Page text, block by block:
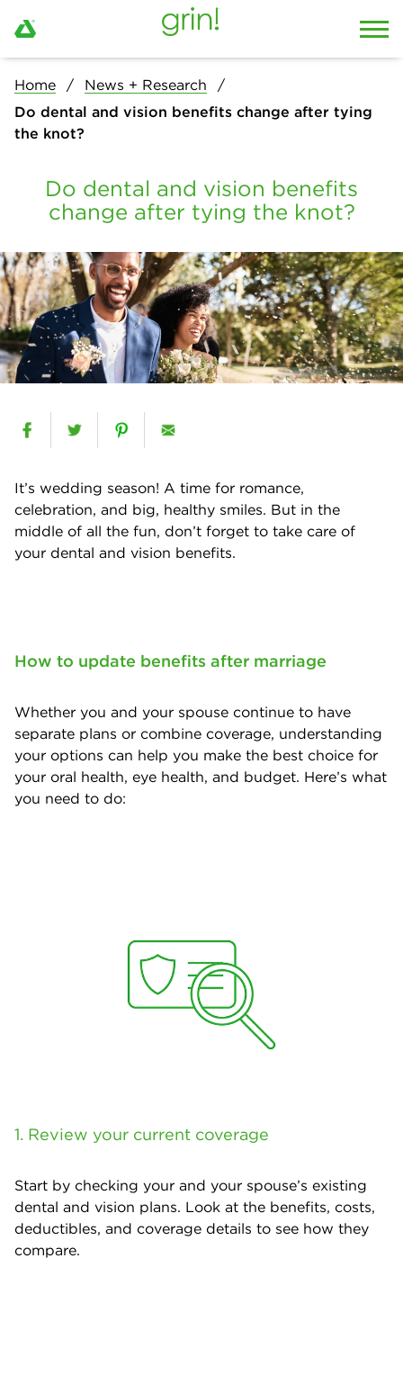
Home
News + Research
Do dental and vision benefits change after tying
the knot?
Do dental and vision benefits
change after tying the knot?
It’s wedding season! A time for romance,
celebration, and big, healthy smiles. But in the
middle of all the fun, don’t forget to take care of
your dental and vision benefits.
How to update benefits after marriage
Whether you and your spouse continue to have
separate plans or combine coverage, understanding
your options can help you make the best choice for
your oral health, eye health, and budget. Here’s what
you need to do:
1. Review your current coverage
Start by checking your and your spouse’s existing
dental and vision plans. Look at the benefits, costs,
deductibles, and coverage details to see how they
compare.